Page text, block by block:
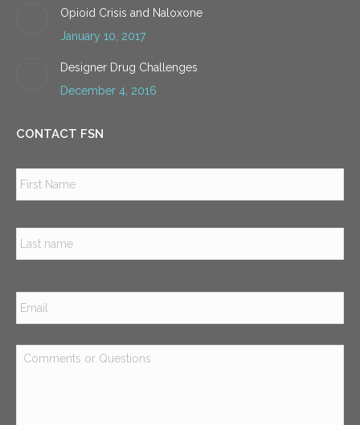
Opioid Crisis and Naloxone
January 10, 2017
Designer Drug Challenges
December 4, 2016
CONTACT FSN
Email *
Comments
or